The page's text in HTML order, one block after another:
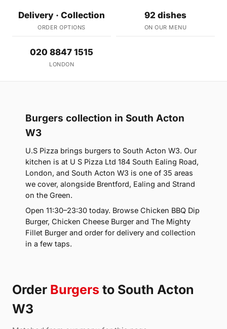
Delivery · Collection
ORDER OPTIONS
92 dishes
ON OUR MENU
020 8847 1515
LONDON
Burgers collection in South Acton
W3
U.S Pizza brings burgers to South Acton W3. Our
kitchen is at U S Pizza Ltd 184 South Ealing Road,
London, and South Acton W3 is one of 35 areas
we cover, alongside Brentford, Ealing and Strand
on the Green.
Open 11:30–23:30 today. Browse Chicken BBQ Dip
Burger, Chicken Cheese Burger and The Mighty
Fillet Burger and order for delivery and collection
in a few taps.
Order Burgers to South Acton
W3